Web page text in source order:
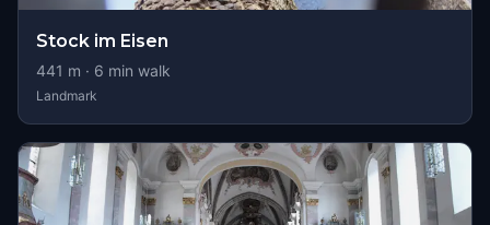
Stock im Eisen
441 m · 6 min walk
Landmark